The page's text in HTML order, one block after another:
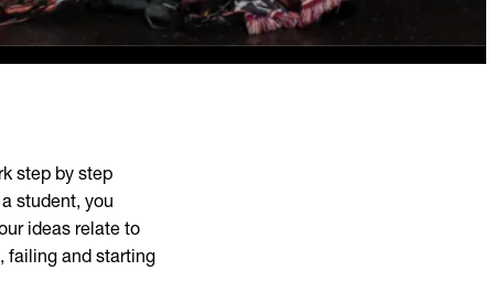
step by step
student, you
ideas relate to
failing and starting